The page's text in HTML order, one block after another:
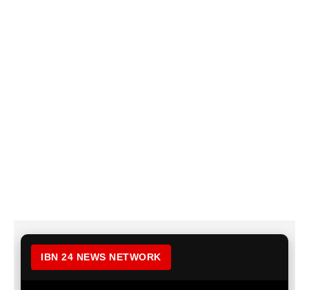
IBN 24 NEWS NETWORK